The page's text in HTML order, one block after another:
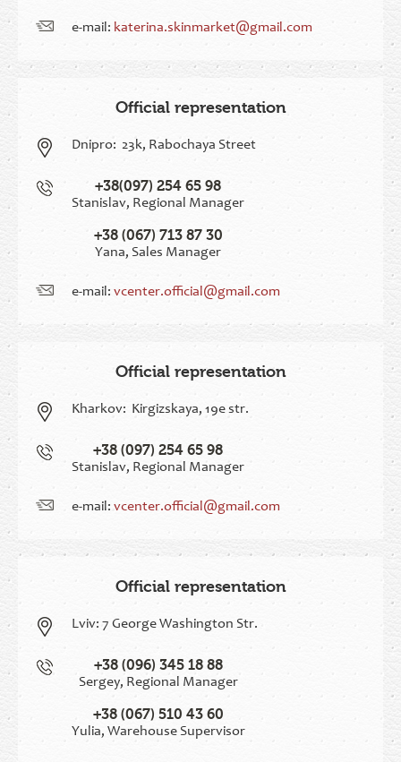
e-mail: katerina.skinmarket@gmail.com
Official representation
Dnipro: 23k, Rabochaya Street
+38(097) 254 65 98
Stanislav, Regional Manager
+38 (067) 713 87 30
Yana, Sales Manager
e-mail: vcenter.official@gmail.com
Official representation
Kharkov: Kirgizskaya, 19e str.
+38 (097) 254 65 98
Stanislav, Regional Manager
e-mail: vcenter.official@gmail.com
Official representation
Lviv: 7 George Washington Str.
+38 (096) 345 18 88
Sergey, Regional Manager
+38 (067) 510 43 60
Yulia, Warehouse Supervisor